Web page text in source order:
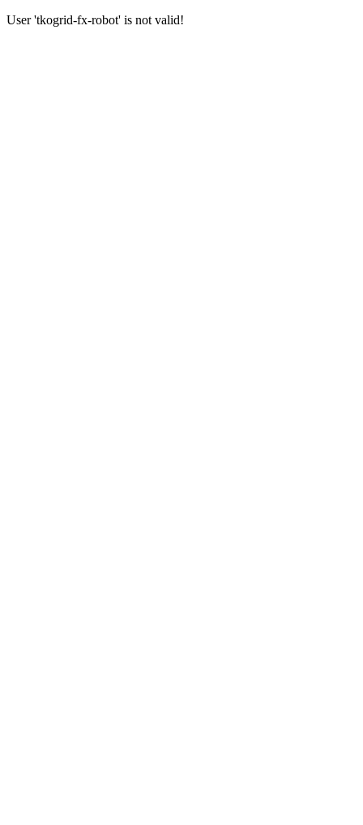
User 'tkogrid-fx-robot' is not valid!